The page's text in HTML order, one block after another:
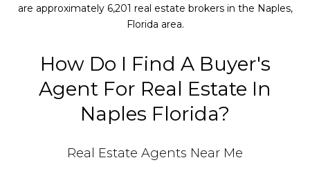
are approximately 6,201 real estate brokers in the Naples,
Florida area.
How Do I Find A Buyer's
Agent For Real Estate In
Naples Florida?
Real Estate Agents Near Me